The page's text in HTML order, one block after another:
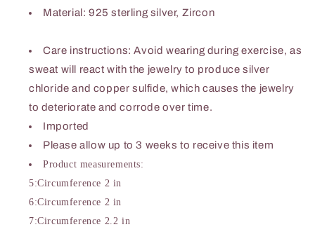
Material: 925 sterling silver, Zircon
Care instructions: Avoid wearing during exercise, as
sweat will react with the jewelry to produce silver
chloride and copper sulfide, which causes the jewelry
to deteriorate and corrode over time.
Imported
Please allow up to 3 weeks to receive this item
Product measurements:
5:Circumference 2 in
6:Circumference 2 in
7:Circumference 2.2 in